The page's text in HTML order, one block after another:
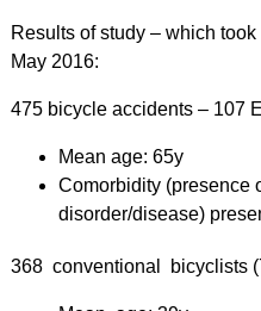
Results of study – which
May 2016:
475 bicycle accidents – 107
Mean age: 65y
Comorbidity (presence
disorder/disease)
368 conventional bicyclists